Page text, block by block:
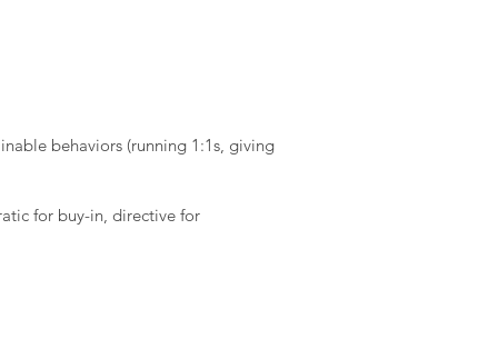
behaviors (running 1:1s, giving
for buy-in, directive for